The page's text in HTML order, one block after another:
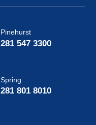
Pinehurst
281 547 3300
Spring
281 801 8010